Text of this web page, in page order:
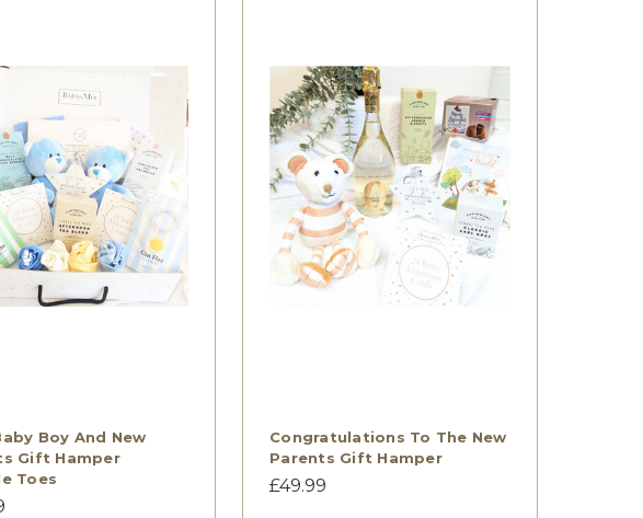
Boy And New
Gift Hamper
Toes
Congratulations To The New
Parents Gift Hamper
£49.99